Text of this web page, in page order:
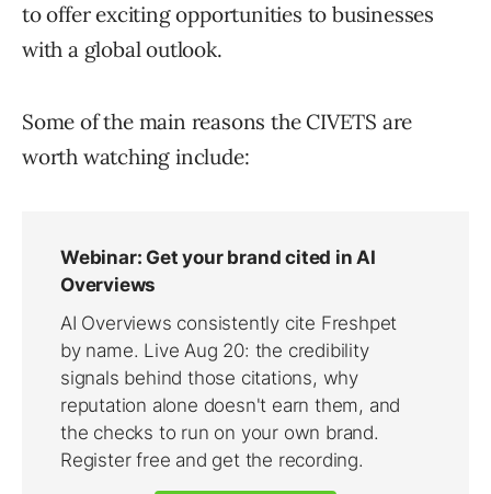
to offer exciting opportunities to businesses
with a global outlook.
Some of the main reasons the CIVETS are
worth watching include: